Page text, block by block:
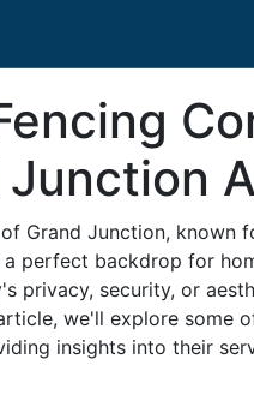
Grand Junction, known
perfect backdrop for
privacy, security, or
we'll explore some
insights into their